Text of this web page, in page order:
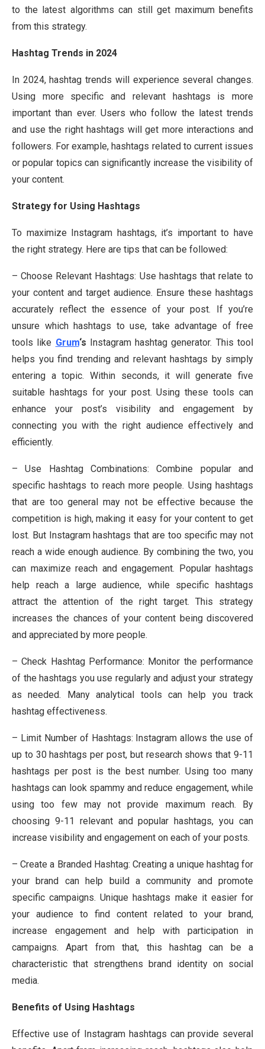
to the latest algorithms can still get maximum benefits
from this strategy.
Hashtag Trends in 2024
In 2024, hashtag trends will experience several changes.
Using more specific and relevant hashtags is more
important than ever. Users who follow the latest trends
and use the right hashtags will get more interactions and
followers. For example, hashtags related to current issues
or popular topics can significantly increase the visibility of
your content.
Strategy for Using Hashtags
To maximize Instagram hashtags, it’s important to have
the right strategy. Here are tips that can be followed:
– Choose Relevant Hashtags: Use hashtags that relate to
your content and target audience. Ensure these hashtags
accurately reflect the essence of your post. If you’re
unsure which hashtags to use, take advantage of free
tools like Grum‘s Instagram hashtag generator. This tool
helps you find trending and relevant hashtags by simply
entering a topic. Within seconds, it will generate five
suitable hashtags for your post. Using these tools can
enhance your post’s visibility and engagement by
connecting you with the right audience effectively and
efficiently.
– Use Hashtag Combinations: Combine popular and
specific hashtags to reach more people. Using hashtags
that are too general may not be effective because the
competition is high, making it easy for your content to get
lost. But Instagram hashtags that are too specific may not
reach a wide enough audience. By combining the two, you
can maximize reach and engagement. Popular hashtags
help reach a large audience, while specific hashtags
attract the attention of the right target. This strategy
increases the chances of your content being discovered
and appreciated by more people.
– Check Hashtag Performance: Monitor the performance
of the hashtags you use regularly and adjust your strategy
as needed. Many analytical tools can help you track
hashtag effectiveness.
– Limit Number of Hashtags: Instagram allows the use of
up to 30 hashtags per post, but research shows that 9-11
hashtags per post is the best number. Using too many
hashtags can look spammy and reduce engagement, while
using too few may not provide maximum reach. By
choosing 9-11 relevant and popular hashtags, you can
increase visibility and engagement on each of your posts.
– Create a Branded Hashtag: Creating a unique hashtag for
your brand can help build a community and promote
specific campaigns. Unique hashtags make it easier for
your audience to find content related to your brand,
increase engagement and help with participation in
campaigns. Apart from that, this hashtag can be a
characteristic that strengthens brand identity on social
media.
Benefits of Using Hashtags
Effective use of Instagram hashtags can provide several